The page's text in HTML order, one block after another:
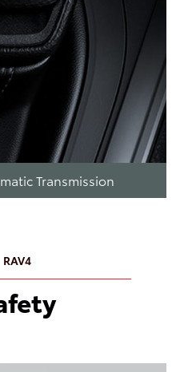
Transmission
RAV4